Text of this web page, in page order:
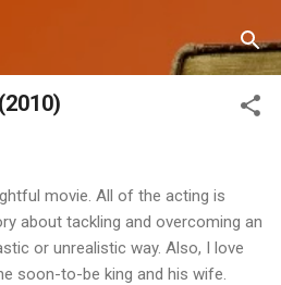
main content
movie. All of the acting is
about tackling and overcoming an
or unrealistic way. Also, I love
soon-to-be king and his wife.